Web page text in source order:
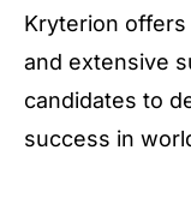
Kryterion
and extensive
candidates to
success in